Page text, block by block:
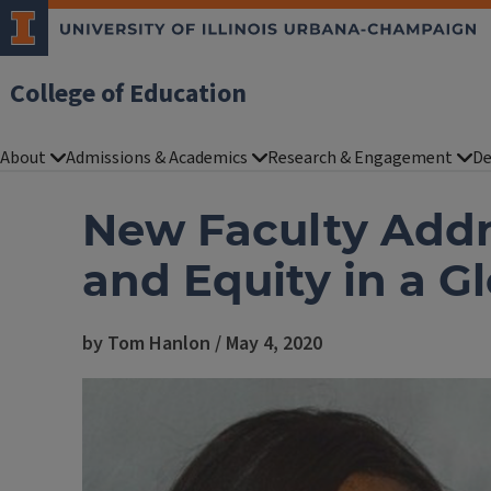
College of Education
About Admissions & Academics Research & Engagement
New Faculty
and Equity in a
by Tom Hanlon / May 4, 2020